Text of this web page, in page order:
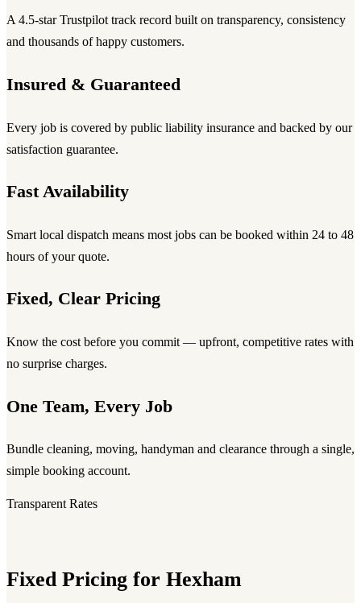
A 4.5-star Trustpilot track record built on transparency, consistency
and thousands of happy customers.
Insured & Guaranteed
Every job is covered by public liability insurance and backed by our
satisfaction guarantee.
Fast Availability
Smart local dispatch means most jobs can be booked within 24 to 48
hours of your quote.
Fixed, Clear Pricing
Know the cost before you commit — upfront, competitive rates with
no surprise charges.
One Team, Every Job
Bundle cleaning, moving, handyman and clearance through a single,
simple booking account.
Transparent Rates
Fixed Pricing for Hexham